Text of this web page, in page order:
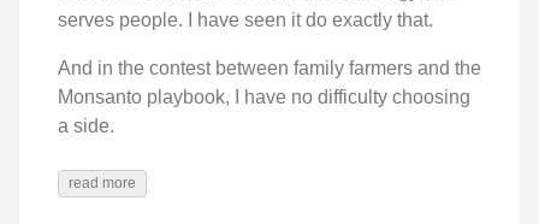
serves people. I have seen it do exactly that.
And in the contest between family farmers and the
Monsanto playbook, I have no difficulty choosing
a side.
read more